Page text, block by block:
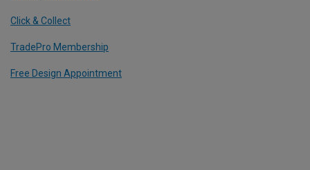
Click & Collect
TradePro Membership
Free Design Appointment